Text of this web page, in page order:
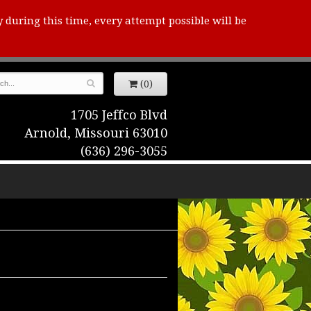
this time, every attempt possible will be
(0)
1705 Jeffco Blvd
Arnold, Missouri 63010
(636) 296-3055